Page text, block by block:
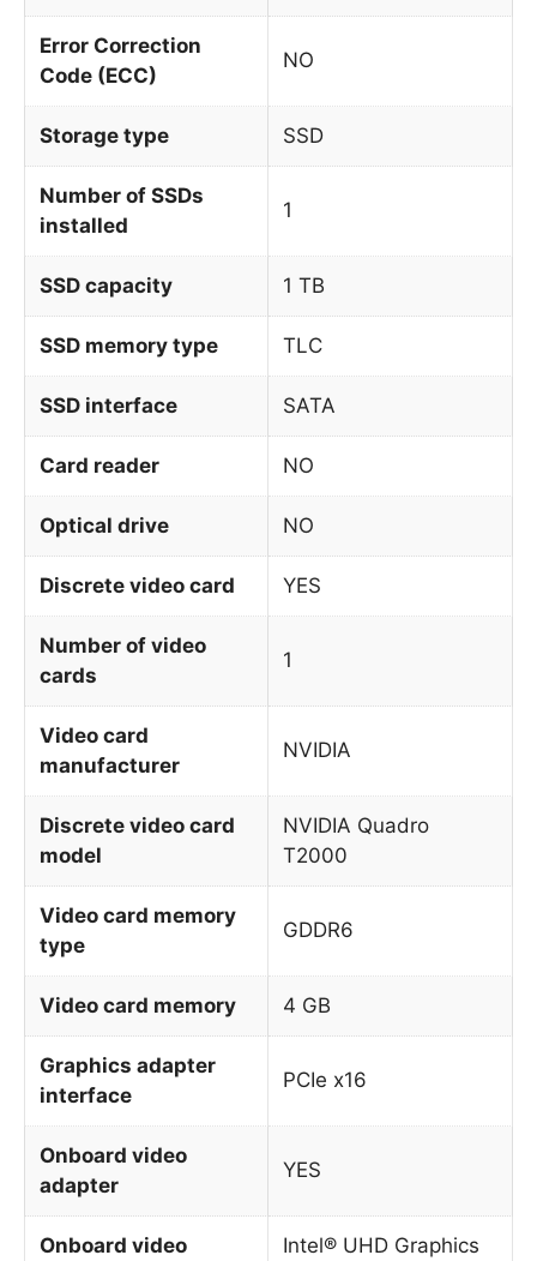
Error Correction
Code (ECC)
NO
Storage type SSD
Number of SSDs
installed
1
SSD capacity 1 TB
SSD memory type TLC
SSD interface SATA
Card reader NO
Optical drive NO
Discrete video card YES
Number of video
cards
1
Video card
manufacturer
NVIDIA
Discrete video card
model
NVIDIA Quadro
T2000
Video card memory
type
GDDR6
Video card memory 4 GB
Graphics adapter
interface
PCIe x16
Onboard video
adapter
YES
Onboard video
Intel® UHD Graphics